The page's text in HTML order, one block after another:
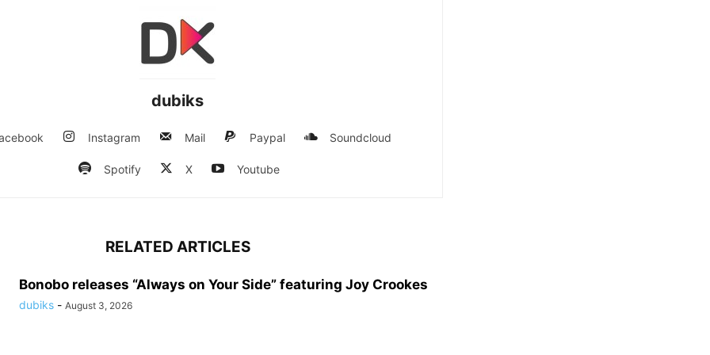
dubiks
Instagram Mail Paypal Soundcloud
Spotify X Youtube
RELATED ARTICLES
Bonobo releases “Always on Your Side” featuring Joy Crookes
dubiks - August 3, 2026